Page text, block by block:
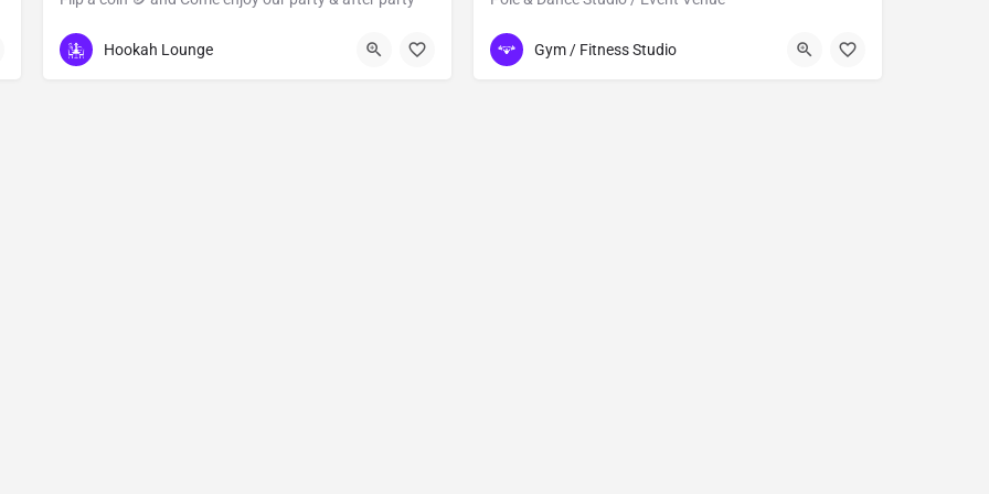
6324 Martin Luther King Boulevard
Hookah Lounge
832)973-0118
Gym / Fitness Studio